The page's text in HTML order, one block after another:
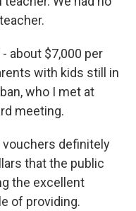
about $7,000 per
with kids still in
who I met at
meeting.
vouchers definitely
that the public
the excellent
of providing.